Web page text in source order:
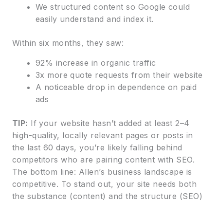
We structured content so Google could
easily understand and index it.
Within six months, they saw:
92% increase in organic traffic
3x more quote requests from their website
A noticeable drop in dependence on paid
ads
TIP: If your website hasn’t added at least 2–4
high-quality, locally relevant pages or posts in
the last 60 days, you’re likely falling behind
competitors who are pairing content with SEO.
The bottom line: Allen’s business landscape is
competitive. To stand out, your site needs both
the substance (content) and the structure (SEO)